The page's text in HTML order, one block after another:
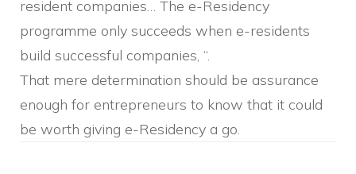
resident companies… The e-Residency
programme only succeeds when e-residents
build successful companies, “.
That mere determination should be assurance
enough for entrepreneurs to know that it could
be worth giving e-Residency a go.